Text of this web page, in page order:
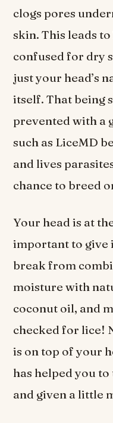
clogs pores
skin. This leads
confused for dry
just your head’s
itself. That being
prevented with a
such as LiceMD
and lives
chance to breed
Your head is at
important to give
break from
moisture with
coconut oil, and
checked for lice!
is on top of your
has helped you
and given a little